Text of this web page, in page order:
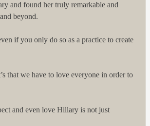
and found her truly remarkable and
beyond.
if you only do so as a practice to create
that we have to love everyone in order to
and even love Hillary is not just